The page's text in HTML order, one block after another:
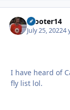
Scooter14
July 25, 20224
I have heard of
fly list lol.